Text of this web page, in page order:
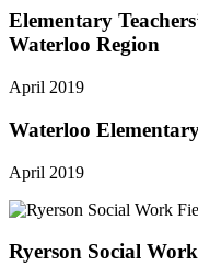
Elementary
Waterloo Region
April 2019
Waterloo
April 2019
Ryerson Social